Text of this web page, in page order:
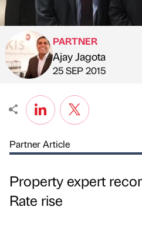
Published by
PARTNER
Ajay Jagota
on
25 SEP 2015
Partner Article
Property expert
Rate rise